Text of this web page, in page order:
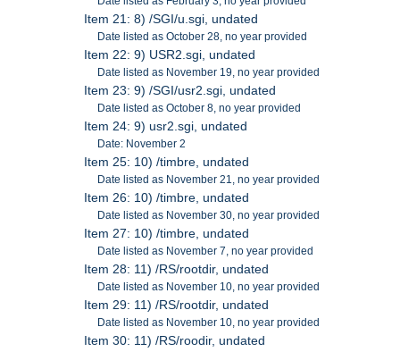
Item 21: 8) /SGI/u.sgi, undated
Date listed as October 28, no year provided
Item 22: 9) USR2.sgi, undated
Date listed as November 19, no year provided
Item 23: 9) /SGI/usr2.sgi, undated
Date listed as October 8, no year provided
Item 24: 9) usr2.sgi, undated
Date: November 2
Item 25: 10) /timbre, undated
Date listed as November 21, no year provided
Item 26: 10) /timbre, undated
Date listed as November 30, no year provided
Item 27: 10) /timbre, undated
Date listed as November 7, no year provided
Item 28: 11) /RS/rootdir, undated
Date listed as November 10, no year provided
Item 29: 11) /RS/rootdir, undated
Date listed as November 10, no year provided
Item 30: 11) /RS/roodir, undated